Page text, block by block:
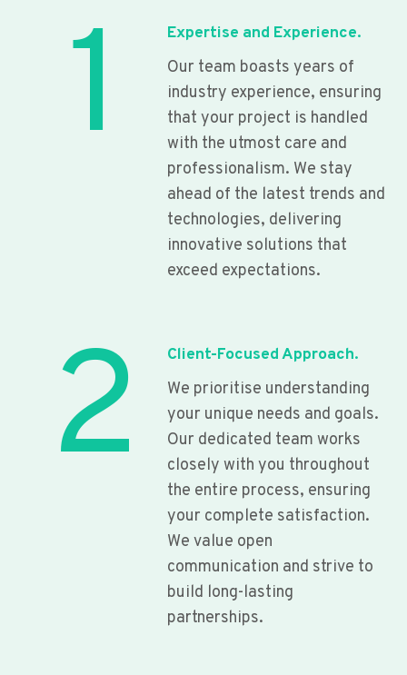
1
Expertise and Experience.
Our team boasts years of
industry experience, ensuring
that your project is handled
with the utmost care and
professionalism. We stay
ahead of the latest trends and
technologies, delivering
innovative solutions that
exceed expectations.
2
Client-Focused Approach.
We prioritise understanding
your unique needs and goals.
Our dedicated team works
closely with you throughout
the entire process, ensuring
your complete satisfaction.
We value open
communication and strive to
build long-lasting
partnerships.